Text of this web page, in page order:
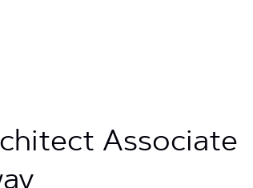
Associate